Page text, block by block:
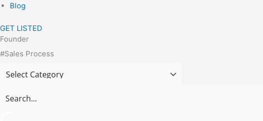
Blog
GET LISTED
Founder
#Sales Process